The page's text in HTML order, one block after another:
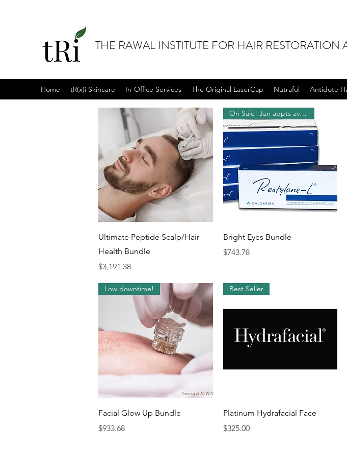
THE RAWAL INSTITUTE FOR HAIR
Home tR(x)i Skincare In-Office Services The Original LaserCap Nutrafol Antidote
Quick View
Ultimate Peptide Scalp/Hair
Health Bundle
Price
$3,191.38
Quick View
On Sale! Jan appts available!
Bright Eyes Bundle
Price
$743.78
Quick View
Low downtime!
Facial Glow Up Bundle
Price
$933.68
Quick View
Best Seller
Platinum Hydrafacial Face
Price
$325.00